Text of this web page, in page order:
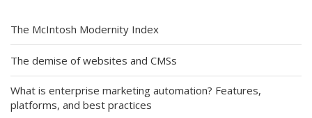
The McIntosh Modernity Index
The demise of websites and CMSs
What is enterprise marketing automation? Features,
platforms, and best practices